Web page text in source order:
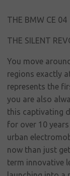
THE BMW CE 04
THE SILENT
You move
regions exactly
represents the
you are also
this captivating
for over 10
urban
now than just
term innovative